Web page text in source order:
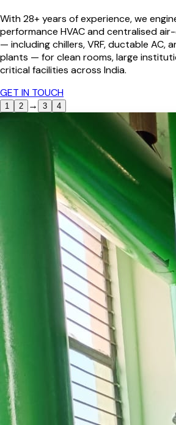
With 28+ years of experience, we
performance HVAC and centralised
— including chillers, VRF, ductable AC,
plants — for clean rooms, large
critical facilities across India.
GET IN TOUCH
1 2 3 → 4